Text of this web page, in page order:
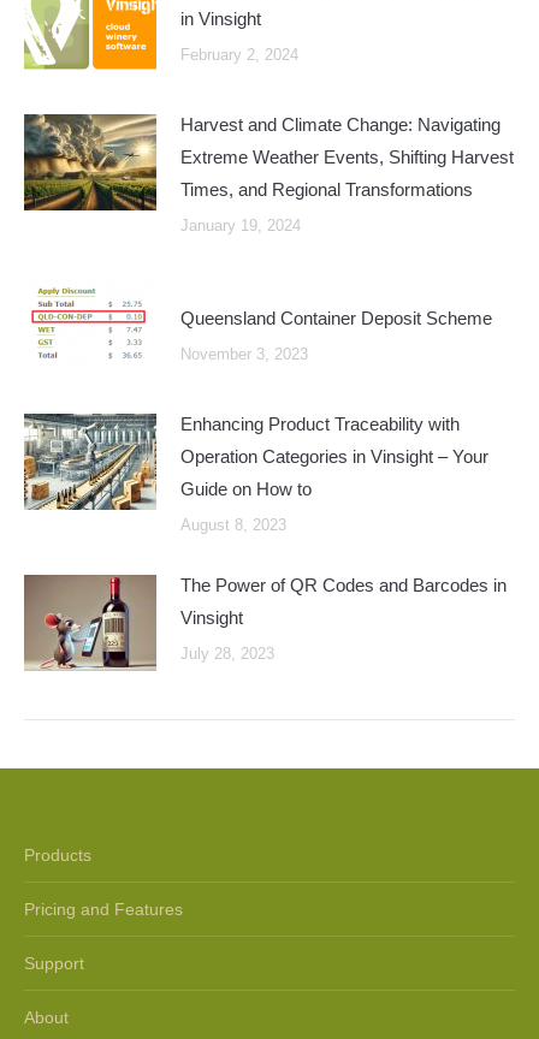
in Vinsight
February 2, 2024
Harvest and Climate Change: Navigating
Extreme Weather Events, Shifting Harvest
Times, and Regional Transformations
January 19, 2024
Queensland Container Deposit Scheme
November 3, 2023
Enhancing Product Traceability with
Operation Categories in Vinsight – Your
Guide on How to
August 8, 2023
The Power of QR Codes and Barcodes in
Vinsight
July 28, 2023
Products
Pricing and Features
Support
About